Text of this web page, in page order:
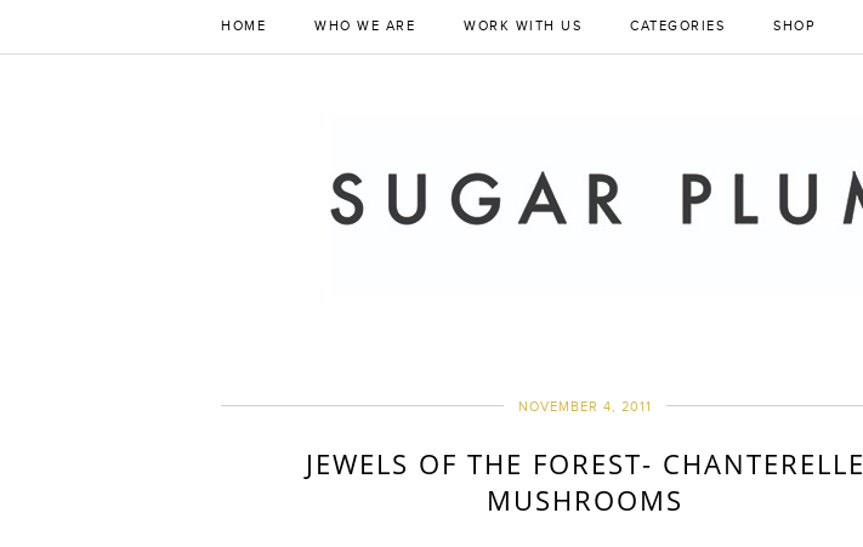
HOME WHO WE ARE WORK WITH US CATEGORIES SHOP
NOVEMBER 4, 2011
JEWELS OF THE FOREST- CHANTERELLE
MUSHROOMS